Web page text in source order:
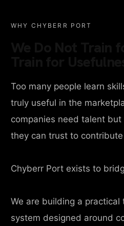
WHY CHYBERR PORT
Too many people learn
truly useful in the
companies need talent
they can trust to
Chyberr Port exists to
We are building a
system designed around